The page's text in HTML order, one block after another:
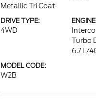
Metallic Tri Coat
DRIVE TYPE:
4WD
Turbo
6.7 L/
MODEL CODE:
W2B